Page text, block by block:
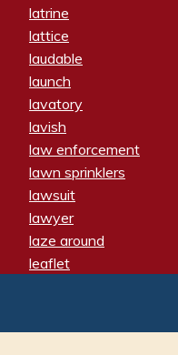
latrine
lattice
laudable
launch
lavatory
lavish
law enforcement
lawn sprinklers
lawsuit
lawyer
laze around
leaflet
leery